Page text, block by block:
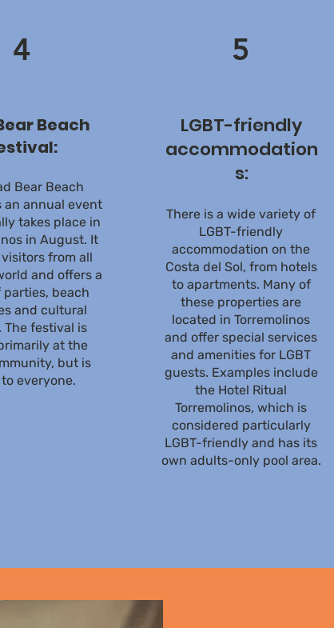
4
Beach
Bear Beach
an annual event
takes place in
in August. It
from all
and offers a
parties, beach
and cultural
The festival is
at the
but is
everyone.
5
LGBT-friendly
accommodation
s:
There is a wide variety of
LGBT-friendly
accommodation on the
Costa del Sol, from hotels
to apartments. Many of
these properties are
located in Torremolinos
and offer special services
and amenities for LGBT
guests. Examples include
the Hotel Ritual
Torremolinos, which is
considered particularly
LGBT-friendly and has its
own adults-only pool area.